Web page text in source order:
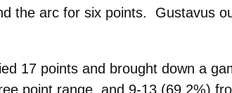
the arc for six points. Gustavus
17 points and brought down a
point range, and 9-13 (69.2%)